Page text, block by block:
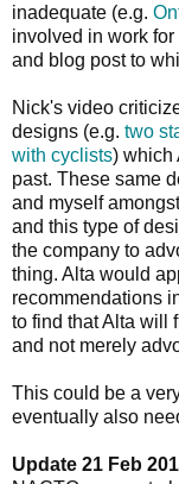
inadequate (e.g.
involved in work for
and blog post to
Nick's video
designs (e.g. two
with cyclists) which
past. These same
and myself
and this type of
the company to
thing. Alta would
recommendations
to find that Alta will
and not merely
This could be a
eventually also
Update 21 Feb